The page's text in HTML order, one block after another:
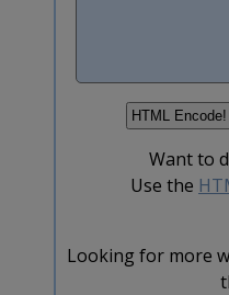
Want to
Use the
Looking for more